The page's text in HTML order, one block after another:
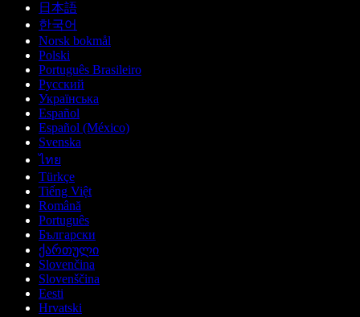
日本語
한국어
Norsk bokmål
Polski
Português Brasileiro
Русский
Українська
Español
Español (México)
Svenska
ไทย
Türkçe
Tiếng Việt
Română
Português
Български
ქართული
Slovenčina
Slovenščina
Eesti
Hrvatski